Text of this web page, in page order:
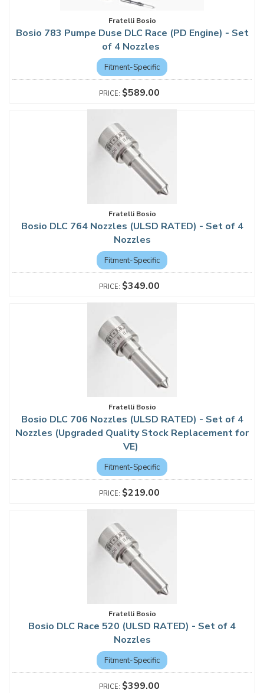
Fratelli Bosio
Bosio 783 Pumpe Duse DLC Race (PD Engine) - Set
of 4 Nozzles
Fitment-Specific
$589.00
Fratelli Bosio
Bosio DLC 764 Nozzles (ULSD RATED) - Set of 4
Nozzles
Fitment-Specific
$349.00
Fratelli Bosio
Bosio DLC 706 Nozzles (ULSD RATED) - Set of 4
Nozzles (Upgraded Quality Stock Replacement for
VE)
Fitment-Specific
$219.00
Fratelli Bosio
Bosio DLC Race 520 (ULSD RATED) - Set of 4
Nozzles
Fitment-Specific
$399.00